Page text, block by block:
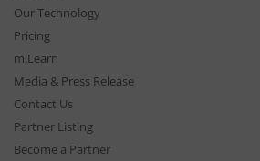
Our Technology
Pricing
m.Learn
Media & Press Release
Contact Us
Partner Listing
Become a Partner